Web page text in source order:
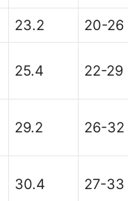
23.2 20-26
25.4 22-29
29.2 26-32
30.4 27-33